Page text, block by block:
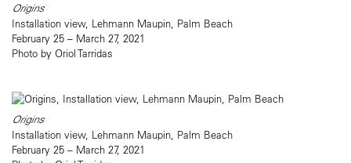
Origins
Installation view, Lehmann Maupin, Palm Beach
February 25 – March 27, 2021
Photo by Oriol Tarridas
Origins
Installation view, Lehmann Maupin, Palm Beach
February 25 – March 27, 2021